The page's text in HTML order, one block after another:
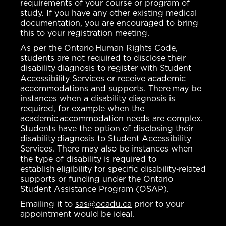
requirements of your course or program of
study. If you have any other existing medical
documentation, you are encouraged to bring
this to your registration meeting.
As per the Ontario Human Rights Code,
students are not required to disclose their
disability diagnosis to register with Student
Accessibility Services or receive academic
accommodations and supports. There may be
instances when a disability diagnosis is
required, for example when the
academic accommodation needs are complex.
Students have the option of disclosing their
disability diagnosis to Student Accessibility
Services. There may also be instances when
the type of disability is required to
establish eligibility for specific disability‐related
supports or funding under the Ontario
Student Assistance Program (OSAP).
Emailing it to sas@ocadu.ca prior to your
appointment would be ideal.